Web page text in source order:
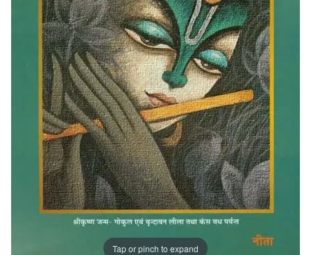
Tap or pinch to expand